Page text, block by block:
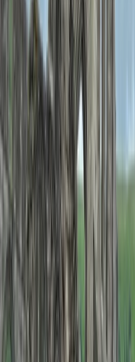
Focused on creating tailored
team specialises in delivering
and tickets designed around
approach centres on flexibility,
consistently high standards of
trip feels personal and well
emphasis on customer
carefully planned to meet
Operating as a licensed tour
early promoters of alternative
offer a wide range of
and beyond, including cultural,
day trips. Their knowledgeable
commitment to quality have
reputation for reliable service
that go beyond typical tourist
View centre page
More from Hristo
Private 2 Day Horseback Riding
Central Rhodopes, Bulgaria